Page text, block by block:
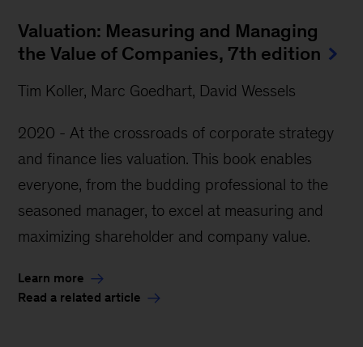
Valuation: Measuring and Managing
the Value of Companies, 7th edition
Tim Koller, Marc Goedhart, David Wessels
2020 - At the crossroads of corporate strategy
and finance lies valuation. This book enables
everyone, from the budding professional to the
seasoned manager, to excel at measuring and
maximizing shareholder and company value.
Learn more
Read a related article